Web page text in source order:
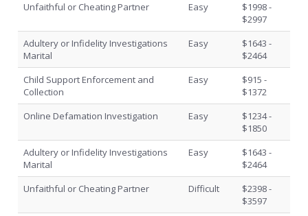
Unfaithful or Cheating Partner
Easy
$1998 -
$2997
Adultery or Infidelity Investigations
Marital
Easy
$1643 -
$2464
Child Support Enforcement and
Collection
Easy
$915 -
$1372
Online Defamation Investigation
Easy
$1234 -
$1850
Adultery or Infidelity Investigations
Marital
Easy
$1643 -
$2464
Unfaithful or Cheating Partner
Difficult
$2398 -
$3597